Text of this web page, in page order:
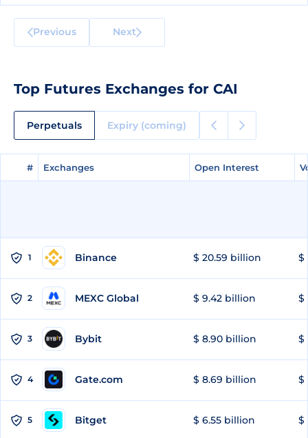
Previous Next
Top Futures Exchanges for CAI
Perpetuals Expiry (coming)
# Exchanges Open Interest
# Exchanges Open Interest
1 Binance $ 20.59 billion $
2 MEXC Global $ 9.42 billion $
3 Bybit $ 8.90 billion $
4 Gate.com $ 8.69 billion $
5 Bitget $ 6.55 billion $